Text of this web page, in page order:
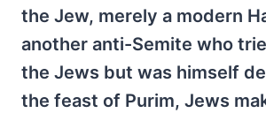
the Jew, merely a modern
another anti-Semite who
the Jews but was himself
the feast of Purim, Jews